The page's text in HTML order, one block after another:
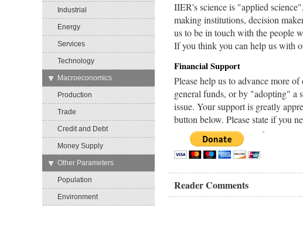
Industrial
Energy
Services
Technology
→
Macroeconomics
Production
Trade
Credit and Debt
Money Supply
→
Other Parameters
Population
Environment
IIER's science is "applied
making institutions, decision
us to be in touch with the people
If you think you can help us with
Financial Support
Please help us to advance more
general funds, or by "adopting" a
issue. Your support is greatly
button below. Please state if you
Reader Comments